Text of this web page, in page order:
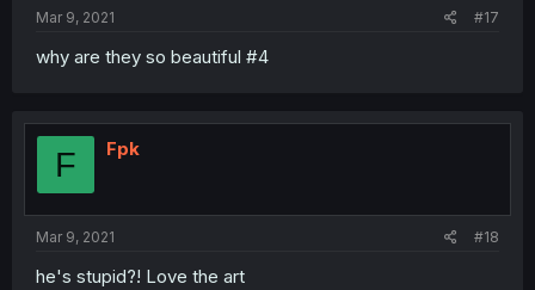
Mar 9, 2021 #17
why are they so beautiful #4
F Fpk
Mar 9, 2021 #18
he's stupid?! Love the art